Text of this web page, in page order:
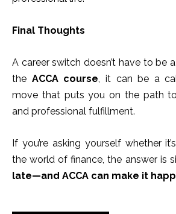
Final Thoughts
A career switch doesn’t have to be
the ACCA course, it can be a
move that puts you on the path
and professional fulfillment.
If you’re asking yourself whether
the world of finance, the answer is
late—and ACCA can make it